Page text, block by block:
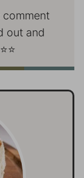
comment
out and